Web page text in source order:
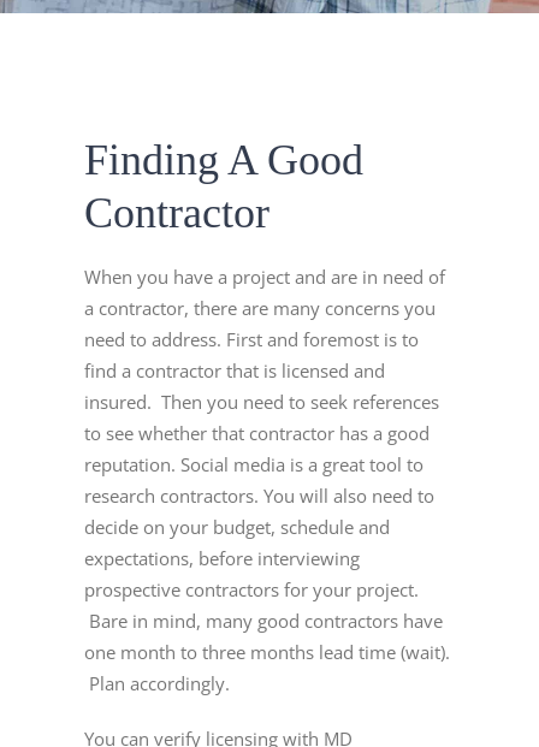
Finding A Good
Contractor
When you have a project and are in need of
a contractor, there are many concerns you
need to address. First and foremost is to
find a contractor that is licensed and
insured. Then you need to seek references
to see whether that contractor has a good
reputation. Social media is a great tool to
research contractors. You will also need to
decide on your budget, schedule and
expectations, before interviewing
prospective contractors for your project.
Bare in mind, many good contractors have
one month to three months lead time (wait).
Plan accordingly.
You can verify licensing with MD